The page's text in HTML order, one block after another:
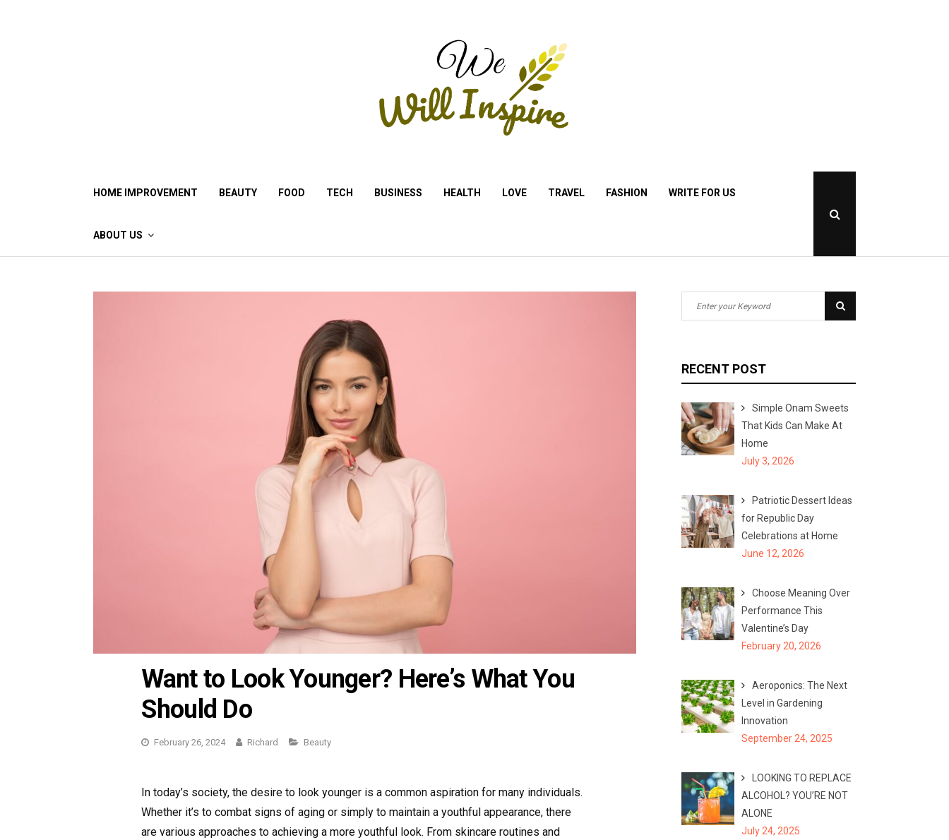
HOME IMPROVEMENT BEAUTY FOOD TECH BUSINESS HEALTH LOVE TRAVEL FASHION WRITE FOR US
ABOUT US
Open
Popup
Want to Look Younger? Here’s What You
Should Do
February 26, 2024 Richard Categories
Beauty
In today’s society, the desire to look younger is a common aspiration for many individuals.
Whether it’s to combat signs of aging or simply to maintain a youthful appearance, there
are various approaches to achieving a more youthful look. From skincare routines and
e
c
h
f
o
r
e
h
RECENT POST
Simple Onam Sweets
That Kids Can Make At
Home
July 3, 2026
Patriotic Dessert Ideas
for Republic Day
Celebrations at Home
June 12, 2026
Choose Meaning Over
Performance This
Valentine’s Day
February 20, 2026
Aeroponics: The Next
Level in Gardening
Innovation
September 24, 2025
LOOKING TO REPLACE
ALCOHOL? YOU’RE NOT
ALONE
July 24, 2025